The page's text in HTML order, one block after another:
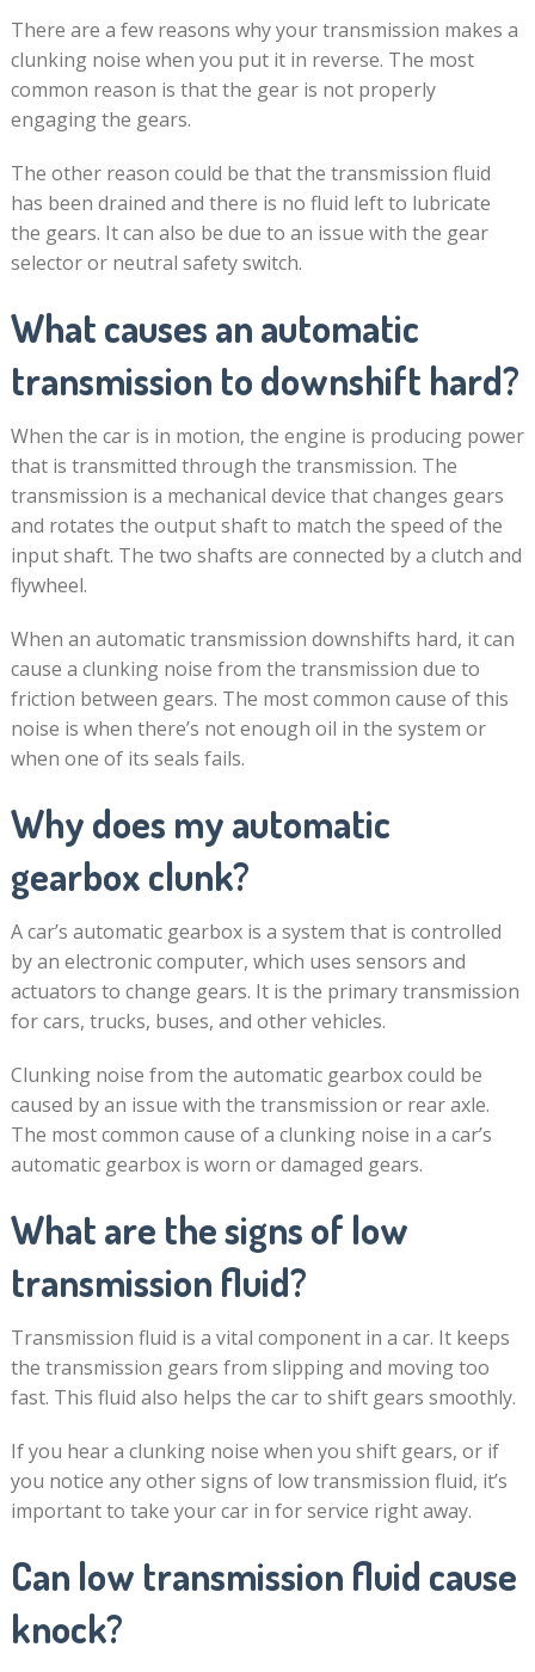
There are a few reasons why your transmission makes a
clunking noise when you put it in reverse. The most
common reason is that the gear is not properly
engaging the gears.
The other reason could be that the transmission fluid
has been drained and there is no fluid left to lubricate
the gears. It can also be due to an issue with the gear
selector or neutral safety switch.
What causes an automatic
transmission to downshift hard?
When the car is in motion, the engine is producing power
that is transmitted through the transmission. The
transmission is a mechanical device that changes gears
and rotates the output shaft to match the speed of the
input shaft. The two shafts are connected by a clutch and
flywheel.
When an automatic transmission downshifts hard, it can
cause a clunking noise from the transmission due to
friction between gears. The most common cause of this
noise is when there’s not enough oil in the system or
when one of its seals fails.
Why does my automatic
gearbox clunk?
A car’s automatic gearbox is a system that is controlled
by an electronic computer, which uses sensors and
actuators to change gears. It is the primary transmission
for cars, trucks, buses, and other vehicles.
Clunking noise from the automatic gearbox could be
caused by an issue with the transmission or rear axle.
The most common cause of a clunking noise in a car’s
automatic gearbox is worn or damaged gears.
What are the signs of low
transmission fluid?
Transmission fluid is a vital component in a car. It keeps
the transmission gears from slipping and moving too
fast. This fluid also helps the car to shift gears smoothly.
If you hear a clunking noise when you shift gears, or if
you notice any other signs of low transmission fluid, it’s
important to take your car in for service right away.
Can low transmission fluid cause
knock?